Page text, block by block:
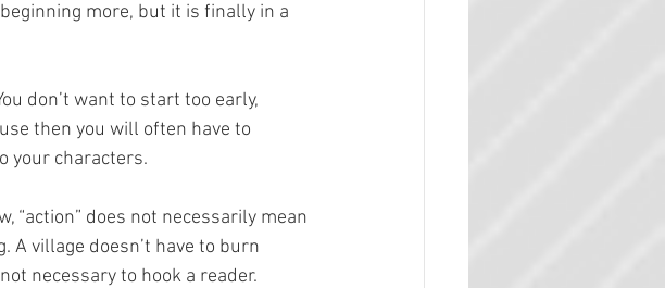
more, but it is finally in a
don’t want to start too early,
then you will often have to
your characters.
“action” does not necessarily mean
A village doesn’t have to burn
necessary to hook a reader.